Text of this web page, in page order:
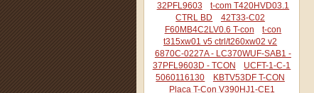
32PFL9603
t-com T420HVD03.1
CTRL BD
42T33-C02
F60MB4C2LV0.6 T-con
t-con
t315xw01 v5 ctrl/t260xw02 v2
6870C-0227A - LC370WUF-SAB1 -
37PFL9603D - TCON
UCFT-1-C-1
5060116130
KBTV53DF T-CON
Placa T-Con V390HJ1-CE1